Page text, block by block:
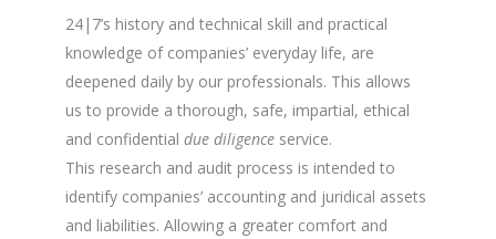
24|7’s history and technical skill and practical
knowledge of companies’ everyday life, are
deepened daily by our professionals. This allows
us to provide a thorough, safe, impartial, ethical
and confidential due diligence service.
This research and audit process is intended to
identify companies’ accounting and juridical assets
and liabilities. Allowing a greater comfort and